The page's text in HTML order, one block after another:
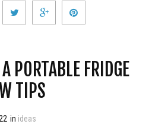
PORTABLE FRIDGE
TIPS
in ideas